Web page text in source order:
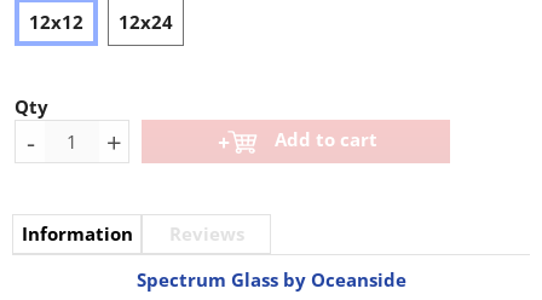
12x12
12x24
Qty
- + Add to cart
Information
Reviews
Spectrum Glass by Oceanside